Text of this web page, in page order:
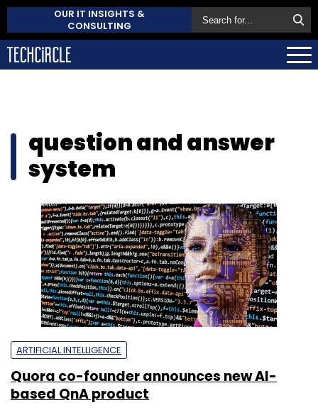
OUR IT INSIGHTS &
CONSULTING
question and answer
system
ARTIFICIAL INTELLIGENCE
Quora co-founder announces new AI-
based QnA product